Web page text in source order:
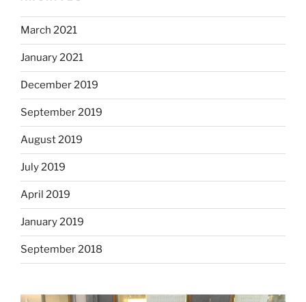
March 2021
January 2021
December 2019
September 2019
August 2019
July 2019
April 2019
January 2019
September 2018